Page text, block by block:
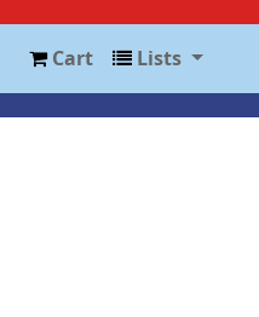
Cart Lists